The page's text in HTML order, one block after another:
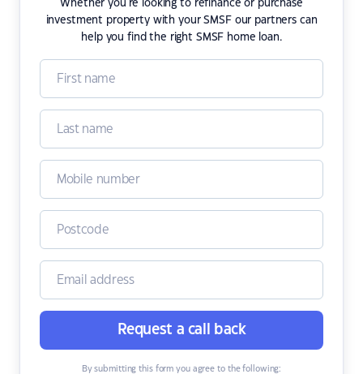
Whether you're looking to refinance or purchase
investment property with your SMSF our partners can
help you find the right SMSF home loan.
Request a call back
By submitting this form you agree to the following: